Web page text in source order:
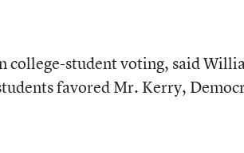
college-student voting, said
favored Mr. Kerry,